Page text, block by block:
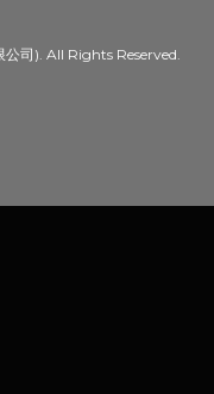
司). All Rights Reserved.